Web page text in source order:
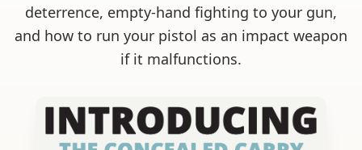
deterrence, empty-hand fighting to your gun,
and how to run your pistol as an impact weapon
if it malfunctions.